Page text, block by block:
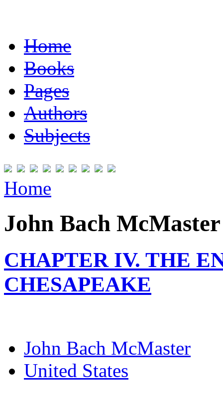
Home
Books
Pages
Authors
Subjects
Home
John Bach McMaster
CHAPTER IV. THE
CHESAPEAKE
John Bach McMaster
United States